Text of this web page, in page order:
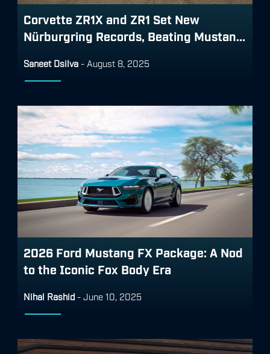
Corvette ZR1X and ZR1 Set New
Nürburgring Records, Beating Mustan...
Saneet Dsilva - August 8, 2025
2026 Ford Mustang FX Package: A Nod
to the Iconic Fox Body Era
Nihal Rashid - June 10, 2025